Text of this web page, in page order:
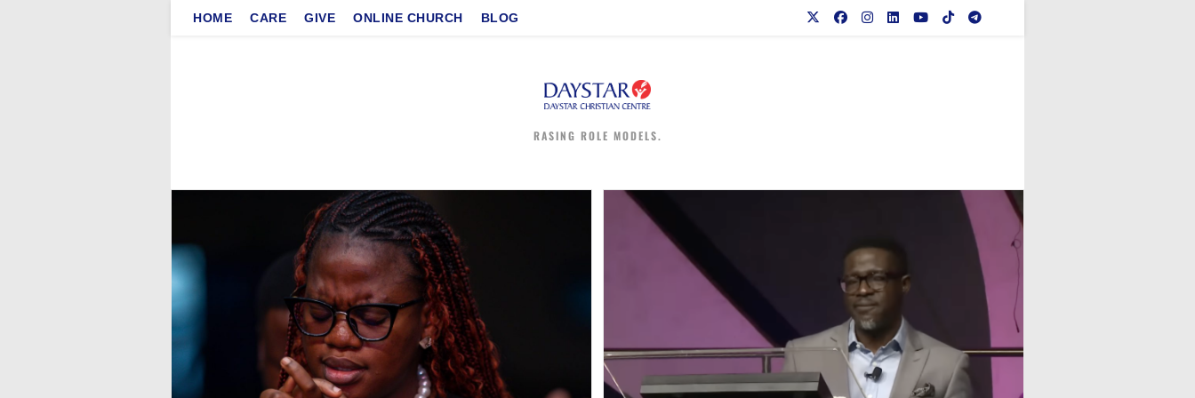
HOME CARE GIVE ONLINE CHURCH BLOG
RASING ROLE MODELS.